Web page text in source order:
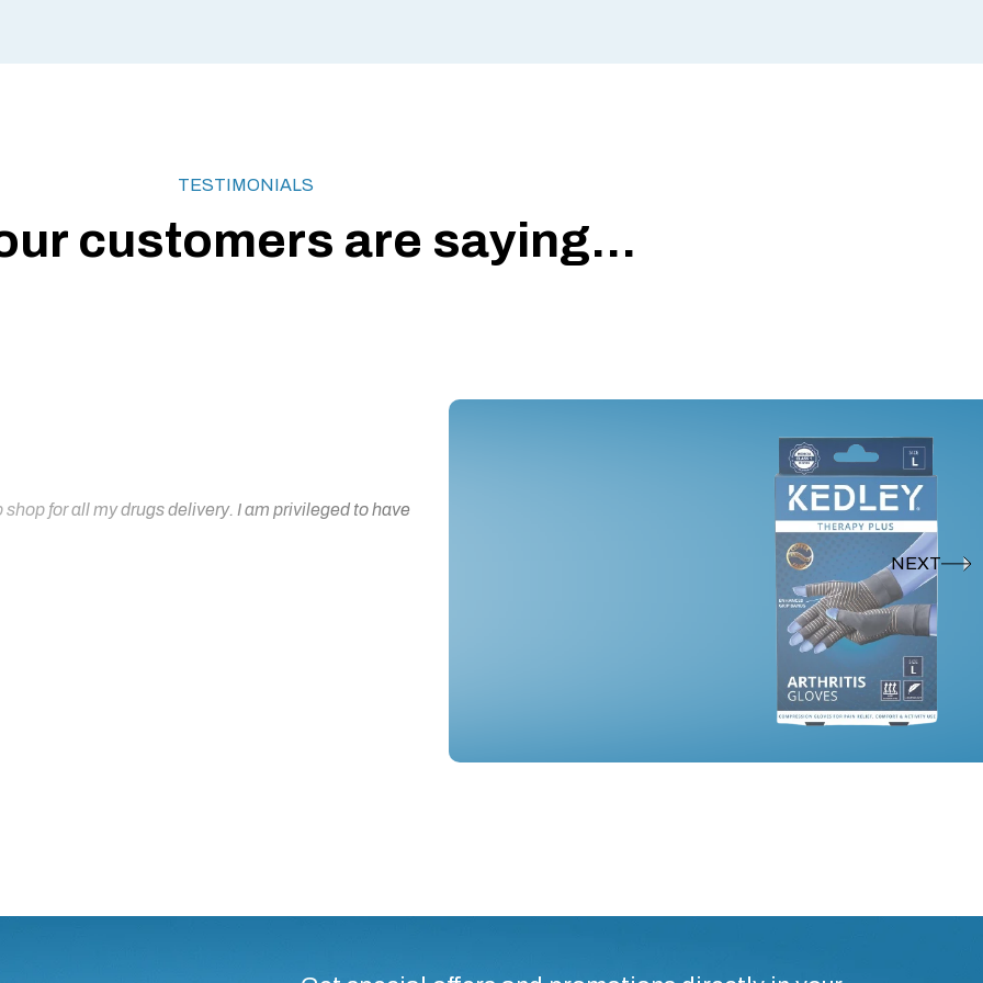
TESTIMONIALS
customers are saying...
for all my drugs delivery. I am privileged to have